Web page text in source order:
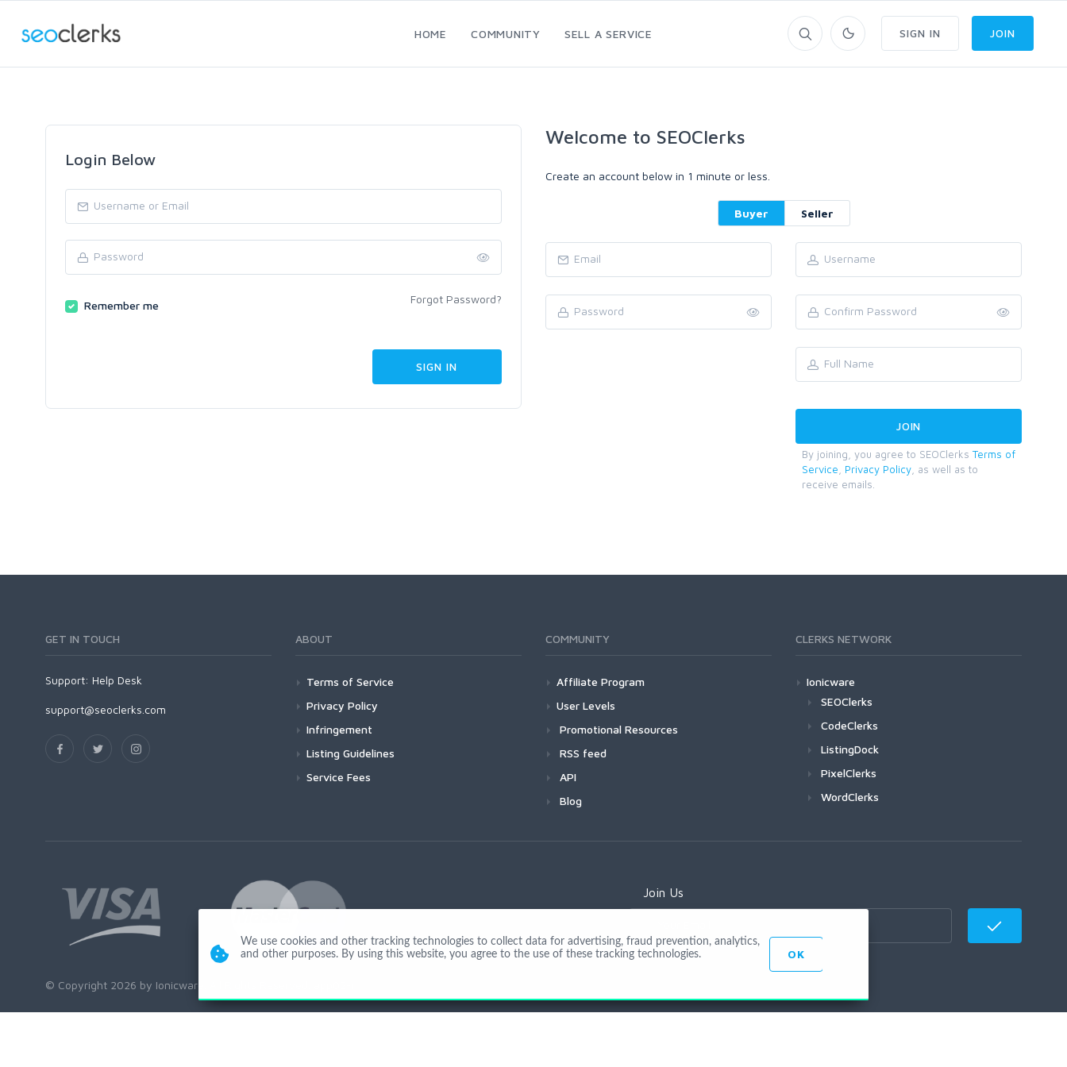
HOME COMMUNITY SELL A SERVICE SIGN IN JOIN
Login Below
Remember me Forgot Password?
Welcome to SEOClerks
Create an account below in 1 minute or less.
Buyer Seller
By joining, you agree to SEOClerks Terms of
Service
Privacy Policy , as well as to
receive emails.
GET IN TOUCH
Support: Help Desk
support@seoclerks.com
ABOUT
Terms of Service
Privacy Policy
Infringement
Listing Guidelines
Service Fees
COMMUNITY
Affiliate Program
User Levels
Promotional Resources
RSS feed
API
Blog
CLERKS NETWORK
Ionicware
SEOClerks
CodeClerks
ListingDock
PixelClerks
WordClerks
Join Us
© Copyright 2026 by Ionicware. All Rights Reserved. app02-r
We use cookies and other tracking technologies to collect data for advertising, fraud prevention, analytics,
and other purposes. By using this website, you agree to the use of these tracking technologies.
OK